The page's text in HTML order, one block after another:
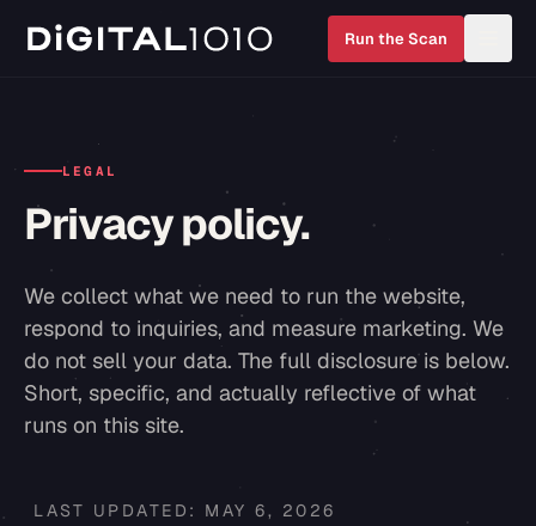
Run the Scan
LEGAL
Privacy policy.
We collect what we need to run the website,
respond to inquiries, and measure marketing. We
do not sell your data. The full disclosure is below.
Short, specific, and actually reflective of what
runs on this site.
LAST UPDATED: MAY 6, 2026